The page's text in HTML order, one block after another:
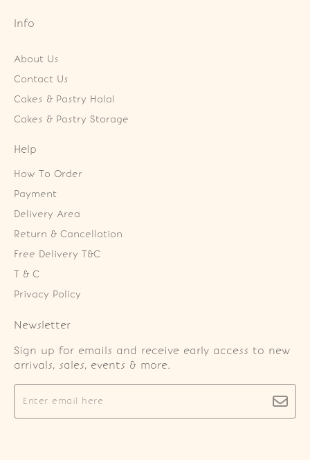
Info
About Us
Contact Us
Cakes & Pastry Halal
Cakes & Pastry Storage
Help
How To Order
Payment
Delivery Area
Return & Cancellation
Free Delivery T&C
T & C
Privacy Policy
Newsletter
Sign up for emails and receive early access to new
arrivals, sales, events & more.